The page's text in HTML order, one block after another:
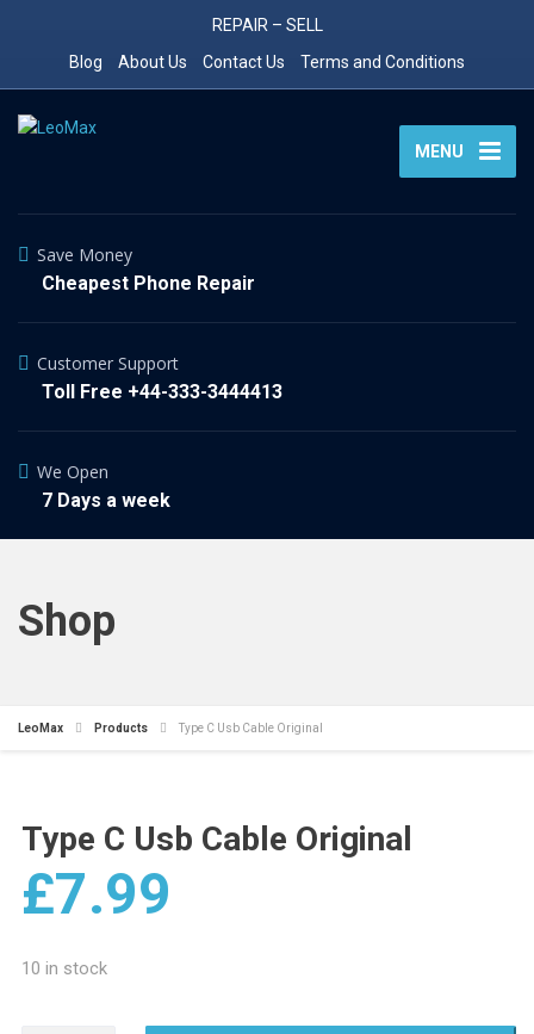
REPAIR – SELL
Blog
About Us Contact Us Terms and Conditions
MENU
Save Money
Cheapest Phone Repair
Customer Support
Toll Free +44-333-3444413
We Open
7 Days a week
Shop
LeoMax Products Type C Usb Cable Original
Type C Usb Cable Original
£7.99
10 in stock